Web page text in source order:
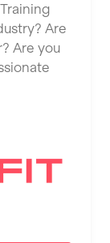
Are
Are you